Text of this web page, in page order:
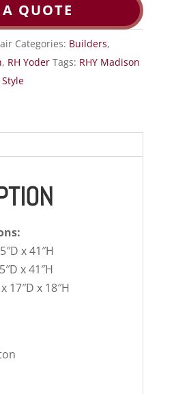
A QUOTE
Categories: Builders,
, RH Yoder Tags: RHY Madison
x 41″H
x 41″H
17″D x 18″H